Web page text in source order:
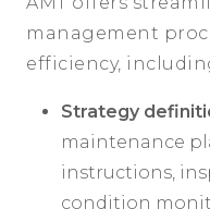
management
efficiency,
Strategy
maintenance
instructions,
condition